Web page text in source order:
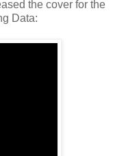
the cover for the
Data: